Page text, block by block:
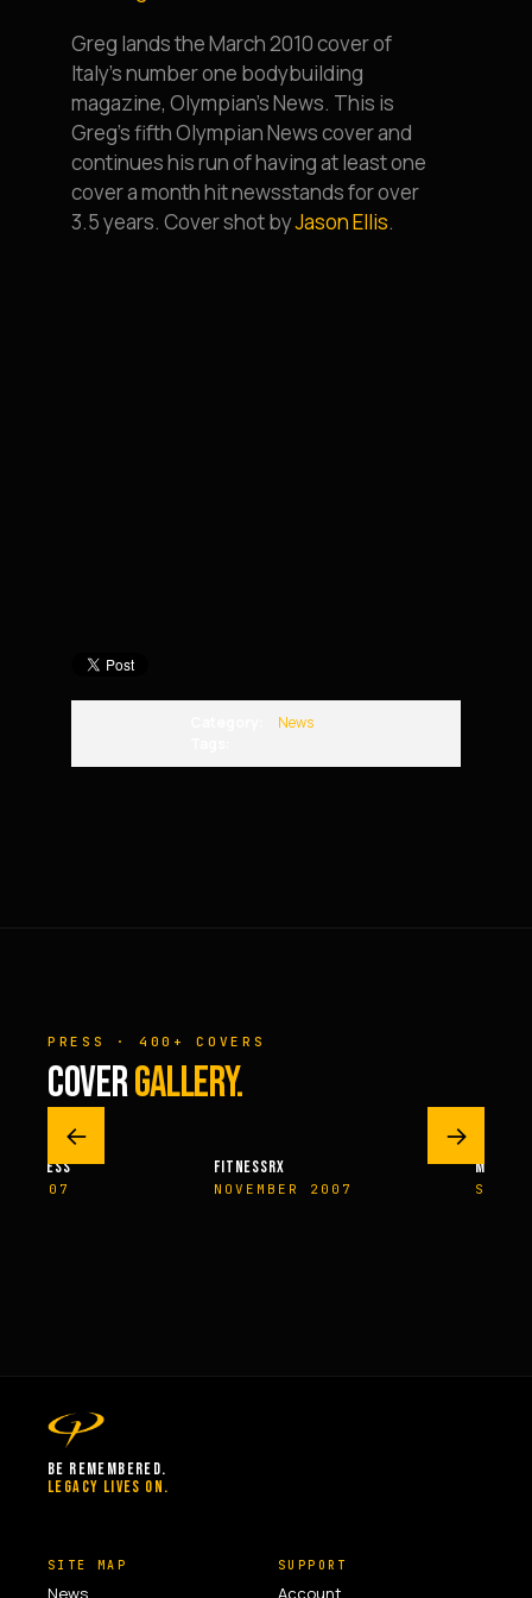
Greg lands the March 2010 cover of
Italy’s number one bodybuilding
magazine, Olympian’s News. This is
Greg’s fifth Olympian News cover and
continues his run of having at least one
cover a month hit newsstands for over
3.5 years. Cover shot byJason Ellis.
News
PRESS · 400+ COVERS
COVERGALLERY.
←
FITNESS
2007
FITNESSRX
NOVEMBER 2007
MEN’S
→
BE REMEMBERED.
LEGACY LIVES ON.
SITE MAP
News
SUPPORT
Account